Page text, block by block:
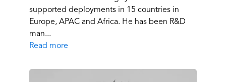
supported deployments in 15 countries in
Europe, APAC and Africa. He has been R&D
man...
Read more